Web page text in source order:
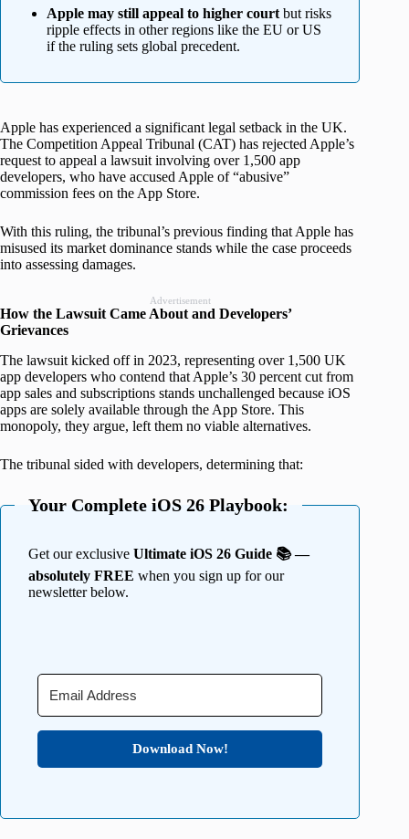
Apple may still appeal to higher court but risks
ripple effects in other regions like the EU or US
if the ruling sets global precedent.
Apple has experienced a significant legal setback in the UK.
The Competition Appeal Tribunal (CAT) has rejected Apple’s
request to appeal a lawsuit involving over 1,500 app
developers, who have accused Apple of “abusive”
commission fees on the App Store.
With this ruling, the tribunal’s previous finding that Apple has
misused its market dominance stands while the case proceeds
into assessing damages.
Advertisement
How the Lawsuit Came About and Developers’
Grievances
The lawsuit kicked off in 2023, representing over 1,500 UK
app developers who contend that Apple’s 30 percent cut from
app sales and subscriptions stands unchallenged because iOS
apps are solely available through the App Store. This
monopoly, they argue, left them no viable alternatives.
The tribunal sided with developers, determining that:
Your Complete iOS 26 Playbook:
Get our exclusive Ultimate iOS 26 Guide 📚 —
absolutely FREE when you sign up for our
newsletter below.
Download Now!